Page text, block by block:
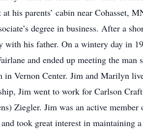
his parents’ cabin near Cohasset,
degree in business. After a
with his father. On a wintery day in
and ended up meeting the man
in Vernon Center. Jim and Marilyn
Jim went to work for Carlson
Ziegler. Jim was an active member
took great interest in maintaining a